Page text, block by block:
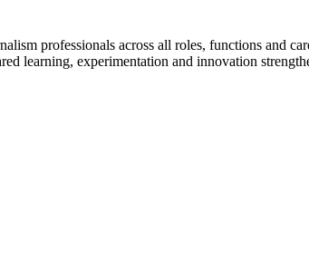
professionals across all roles, functions and
learning, experimentation and innovation